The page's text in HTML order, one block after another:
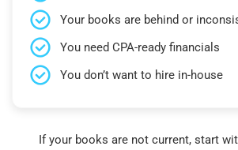
Your books are behind or
You need CPA-ready financials
You don’t want to hire in-house
If your books are not current, start